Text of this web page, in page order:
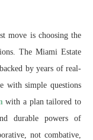
move is choosing the
The Miami Estate
by years of real-
with simple questions
with a plan tailored to
durable powers of
not combative,